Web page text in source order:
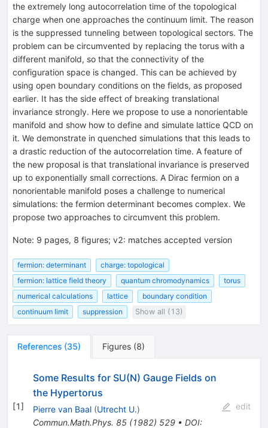
the extremely long autocorrelation time of the topological
charge when one approaches the continuum limit. The reason
is the suppressed tunneling between topological sectors. The
problem can be circumvented by replacing the torus with a
different manifold, so that the connectivity of the
configuration space is changed. This can be achieved by
using open boundary conditions on the fields, as proposed
earlier. It has the side effect of breaking translational
invariance strongly. Here we propose to use a nonorientable
manifold and show how to define and simulate lattice QCD on
it. We demonstrate in quenched simulations that this leads to
a drastic reduction of the autocorrelation time. A feature of
the new proposal is that translational invariance is preserved
up to exponentially small corrections. A Dirac fermion on a
nonorientable manifold poses a challenge to numerical
simulations: the fermion determinant becomes complex. We
propose two approaches to circumvent this problem.
Note: 9 pages, 8 figures; v2: matches accepted version
fermion: determinant
charge: topological
fermion: lattice field theory
quantum chromodynamics
torus
numerical calculations
lattice
boundary condition
continuum limit
suppression Show all (13)
References (35) Figures (8)
[1]
Some Results for SU(N) Gauge Fields on
the Hypertorus
Pierre van Baal (Utrecht U.)
Commun.Math.Phys. 85(1982) 529• DOI:
edit